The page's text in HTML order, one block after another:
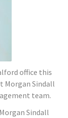
office this
Morgan Sindall
team.
Sindall